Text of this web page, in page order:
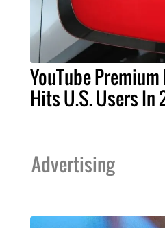
YouTube
Hits U.S. Users In
Advertising